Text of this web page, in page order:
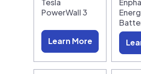
Tesla
PowerWall 3
Learn More